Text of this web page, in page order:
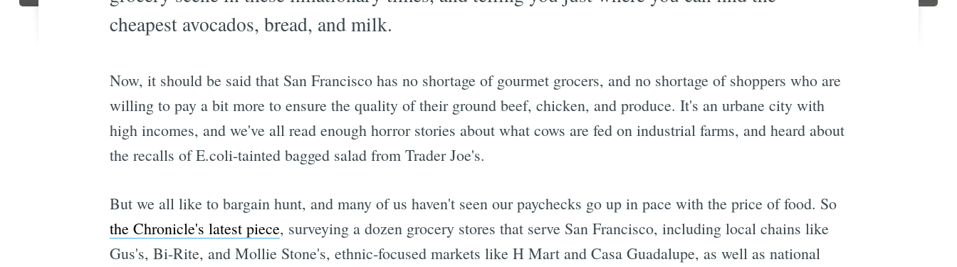
cheapest avocados, bread, and milk.
Now, it should be said that San Francisco has no shortage of gourmet grocers, and no shortage of shoppers who are
willing to pay a bit more to ensure the quality of their ground beef, chicken, and produce. It's an urbane city with
high incomes, and we've all read enough horror stories about what cows are fed on industrial farms, and heard about
the recalls of E.coli-tainted bagged salad from Trader Joe's.
But we all like to bargain hunt, and many of us haven't seen our paychecks go up in pace with the price of food. So
the Chronicle's latest piece, surveying a dozen grocery stores that serve San Francisco, including local chains like
Gus's, Bi-Rite, and Mollie Stone's, ethnic-focused markets like H Mart and Casa Guadalupe, as well as national